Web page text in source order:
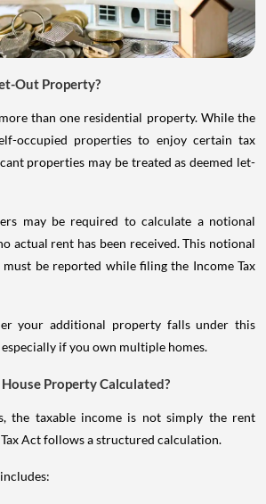
Out Property?
than one residential property. While the
occupied properties to enjoy certain tax
properties may be treated as deemed let-
may be required to calculate a notional
actual rent has been received. This notional
must be reported while filing the Income Tax
your additional property falls under this
if you own multiple homes.
Property Calculated?
the taxable income is not simply the rent
Act follows a structured calculation.